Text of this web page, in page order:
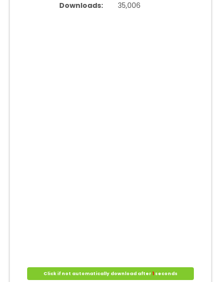
Downloads:
35,006
Click if not automatically download after 1 seconds